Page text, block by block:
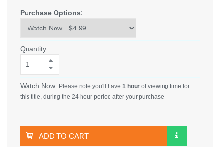
Purchase Options:
Quantity:
Watch Now: Please note you'll have 1 hour of viewing time for
this title, during the 24 hour period after your purchase.
ADD TO CART